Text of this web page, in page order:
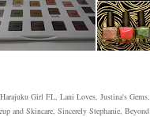
Girl FL, Lani Loves, Justina's Gems,
and Skincare, Sincerely Stephanie, Beyond